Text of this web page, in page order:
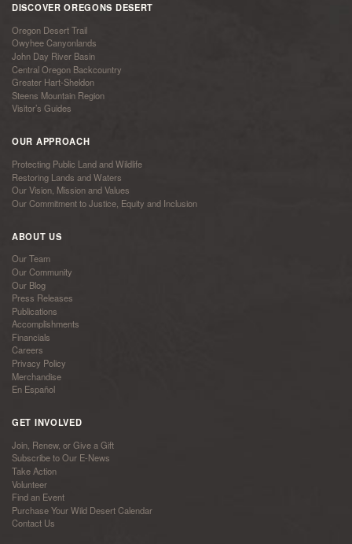
DISCOVER OREGONS DESERT
Oregon Desert Trail
Owyhee Canyonlands
John Day River Basin
Central Oregon Backcountry
Greater Hart-Sheldon
Steens Mountain Region
Visitor’s Guides
OUR APPROACH
Protecting Public Land and Wildlife
Restoring Lands and Waters
Our Vision, Mission and Values
Our Commitment to Justice, Equity and Inclusion
ABOUT US
Our Team
Our Community
Our Blog
Press Releases
Publications
Accomplishments
Financials
Careers
Privacy Policy
Merchandise
En Español
GET INVOLVED
Join, Renew, or Give a Gift
Subscribe to Our E-News
Take Action
Volunteer
Find an Event
Purchase Your Wild Desert Calendar
Contact Us